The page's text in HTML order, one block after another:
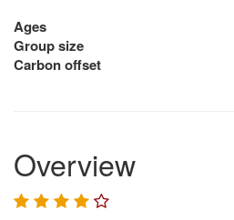
Ages
Group size
Carbon offset
Overview